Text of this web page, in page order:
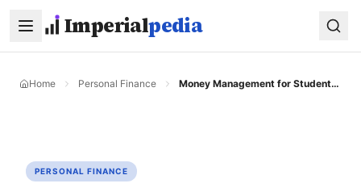
Imperialpedia
Home Personal Finance Money Management for Students: A Practical Survival Guide
PERSONAL FINANCE